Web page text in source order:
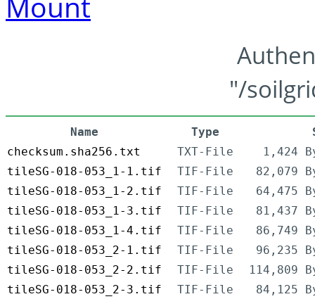
"/
Name Type
checksum.sha256.txt
TXT-File
1,424
tileSG-018-053_1-1.tif
TIF-File
82,079
tileSG-018-053_1-2.tif
TIF-File
64,475
tileSG-018-053_1-3.tif
TIF-File
81,437
tileSG-018-053_1-4.tif
TIF-File
86,749
tileSG-018-053_2-1.tif
TIF-File
96,235
tileSG-018-053_2-2.tif
TIF-File
114,809
tileSG-018-053_2-3.tif
TIF-File
84,125